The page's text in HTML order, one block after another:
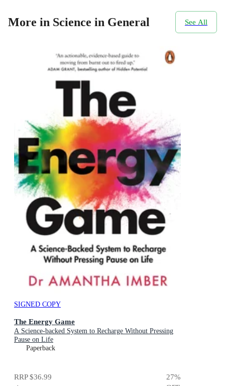
More in Science in General See All
SIGNED COPY
The Energy Game
A Science-backed System to Recharge Without Pressing
Pause on Life
Paperback
RRP$36.99 27%